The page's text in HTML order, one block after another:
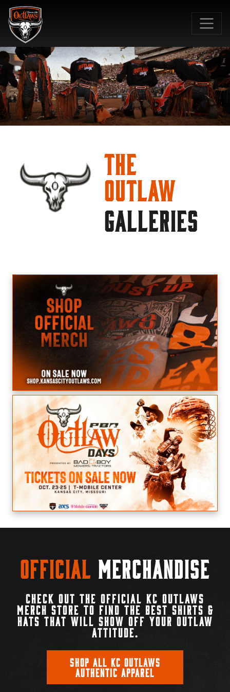
The
Outlaw
GALLERIES
Official Merchandise
CHECK OUT THE OFFICIAL KC OUTLAWS
MERCH STORE TO FIND THE BEST SHIRTS &
HATS THAT WILL SHOW OFF YOUR OUTLAW
ATTITUDE.
SHOP ALL KC OUTLAWS
AUTHENTIC APPAREL